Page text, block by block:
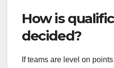
How is
decided?
If teams are level on